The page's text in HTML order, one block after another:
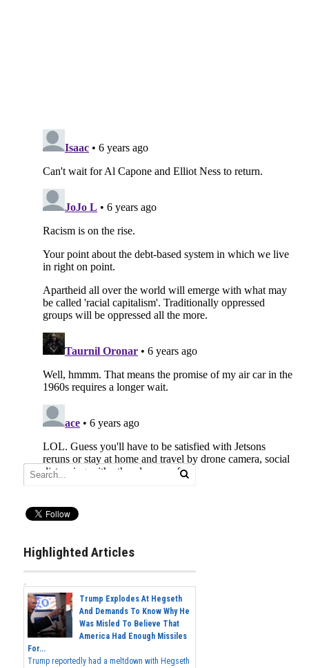
Highlighted Articles
Trump Explodes At Hegseth
And Demands To Know Why He
Was Misled To Believe That
America Had Enough Missiles
For...
Trump reportedly had a meltdown with Hegseth